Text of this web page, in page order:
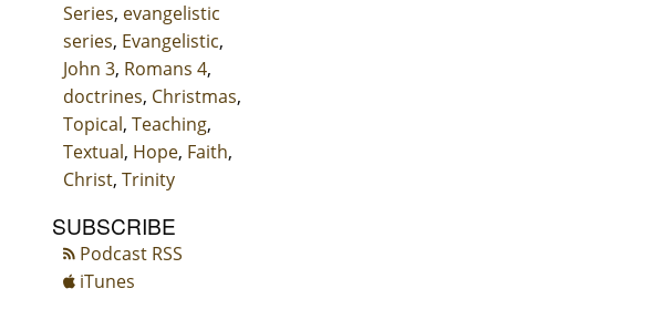
Series, evangelistic
series, Evangelistic,
John 3, Romans 4,
doctrines, Christmas,
Topical, Teaching,
Textual, Hope, Faith,
Christ, Trinity
SUBSCRIBE
Podcast RSS
iTunes